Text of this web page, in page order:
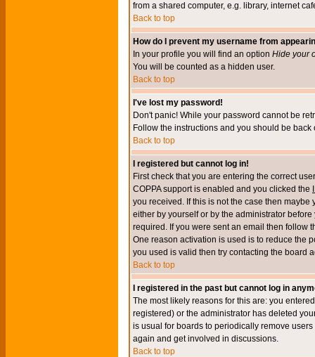
from a shared computer, e.g. library, internet
Back to top
How do I prevent my username from
In your profile you will find an option Hide your
You will be counted as a hidden user.
Back to top
I've lost my password!
Don't panic! While your password cannot be
Follow the instructions and you should be back
Back to top
I registered but cannot log in!
First check that you are entering the correct
COPPA support is enabled and you clicked the
you received. If this is not the case then
either by yourself or by the administrator
required. If you were sent an email then follow
One reason activation is used is to reduce the
you used is valid then try contacting the board
Back to top
I registered in the past but cannot log in
The most likely reasons for this are: you
registered) or the administrator has deleted
is usual for boards to periodically remove
again and get involved in discussions.
Back to top